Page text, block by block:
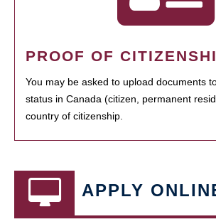
PROOF OF
You may be asked to upload documents
status in Canada (citizen, permanent
country of citizenship.
APPLY